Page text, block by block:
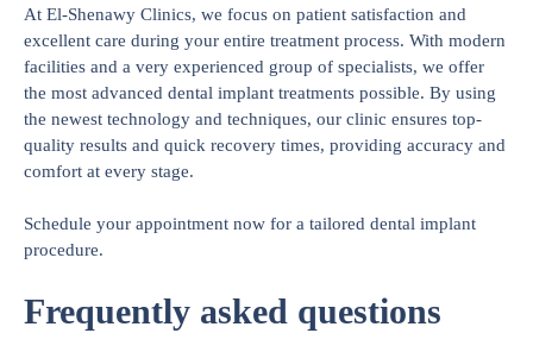
At El-Shenawy Clinics, we focus on patient satisfaction and
excellent care during your entire treatment process. With modern
facilities and a very experienced group of specialists, we offer
the most advanced dental implant treatments possible. By using
the newest technology and techniques, our clinic ensures top-
quality results and quick recovery times, providing accuracy and
comfort at every stage.
Schedule your appointment now for a tailored dental implant
procedure.
Frequently asked questions